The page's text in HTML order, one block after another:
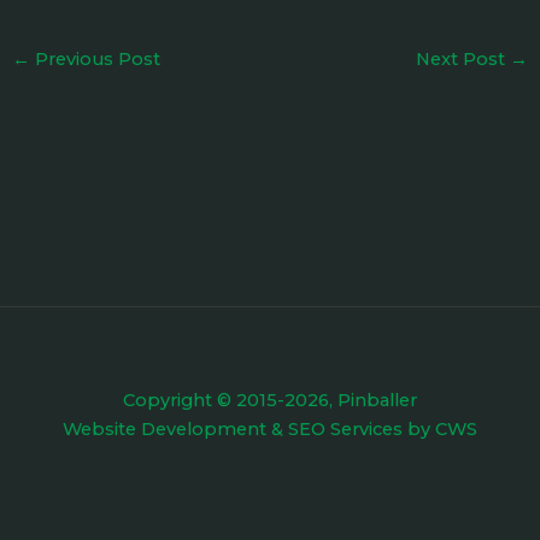
← Previous Post Next Post →
Copyright © 2015-2026, Pinballer
Website Development & SEO Services by CWS